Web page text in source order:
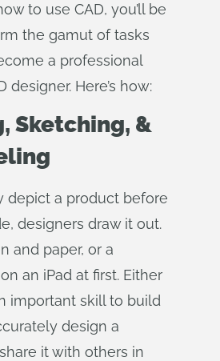
to use CAD, you’ll be
the gamut of tasks
a professional
designer. Here’s how:
Sketching, &
depict a product before
designers draw it out.
and paper, or a
an iPad at first. Either
important skill to build
design a
it with others in